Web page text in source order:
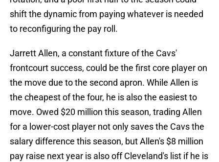
shift the dynamic from paying whatever is needed
to reconfiguring the pay roll.
Jarrett Allen, a constant fixture of the Cavs'
frontcourt success, could be the first core player on
the move due to the second apron. While Allen is
the cheapest of the four, he is also the easiest to
move. Owed $20 million this season, trading Allen
for a lower-cost player not only saves the Cavs the
salary difference this season, but Allen's $8 million
pay raise next year is also off Cleveland's list if he is